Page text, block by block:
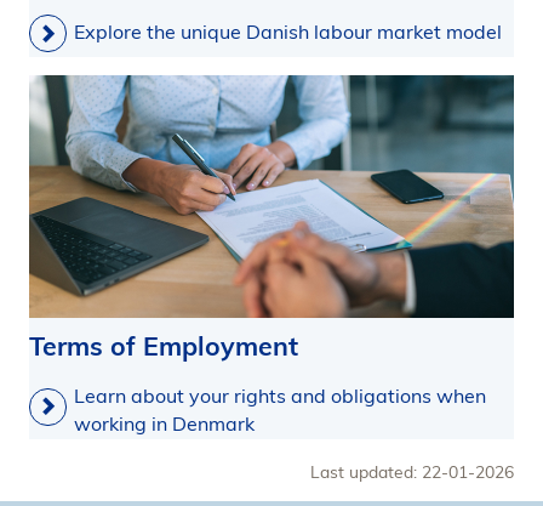
Explore the unique Danish labour market model
Terms of Employment
Learn about your rights and obligations when
working in Denmark
Last updated: 22-01-2026